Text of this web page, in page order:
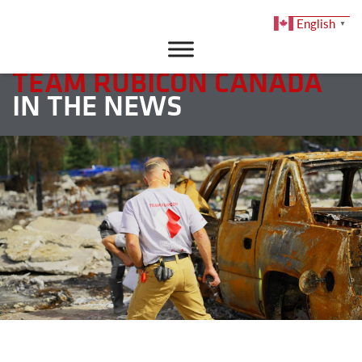
DONATE
TEAM RUBICON CANADA
IN THE NEWS
English ▼